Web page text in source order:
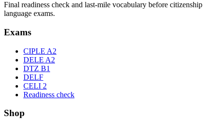
Final readiness check and last-mile vocabulary before citizenship
language exams.
Exams
CIPLE A2
DELE A2
DTZ B1
DELF
CELI 2
Readiness check
Shop